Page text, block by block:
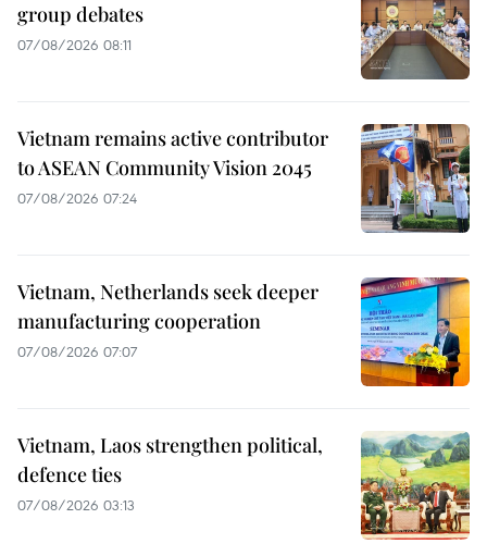
group debates
07/08/2026 08:11
Vietnam remains active contributor
to ASEAN Community Vision 2045
07/08/2026 07:24
Vietnam, Netherlands seek deeper
manufacturing cooperation
07/08/2026 07:07
Vietnam, Laos strengthen political,
defence ties
07/08/2026 03:13